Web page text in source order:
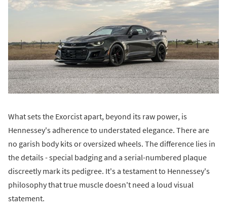
What sets the Exorcist apart, beyond its raw power, is
Hennessey's adherence to understated elegance. There are
no garish body kits or oversized wheels. The difference lies in
the details - special badging and a serial-numbered plaque
discreetly mark its pedigree. It's a testament to Hennessey's
philosophy that true muscle doesn't need a loud visual
statement.